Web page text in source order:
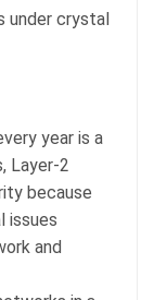
under crystal
year is a
Layer-2
because
issues
and